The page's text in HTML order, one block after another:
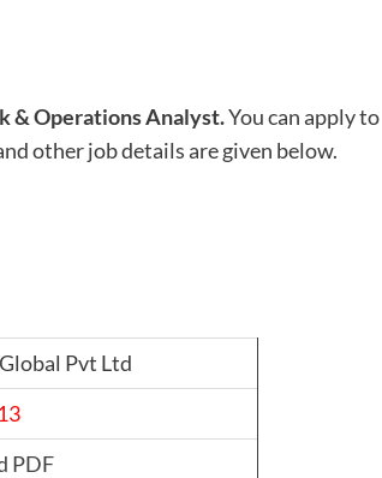
& Operations Analyst.You can apply to
other job details are given below.
Pvt Ltd
PDF